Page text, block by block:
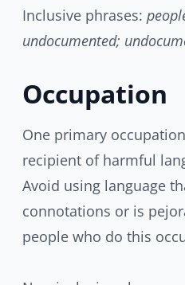
Inclusive phrases:
undocumented;
Occupation
One primary
recipient of harmful
Avoid using language
connotations or is
people who do this